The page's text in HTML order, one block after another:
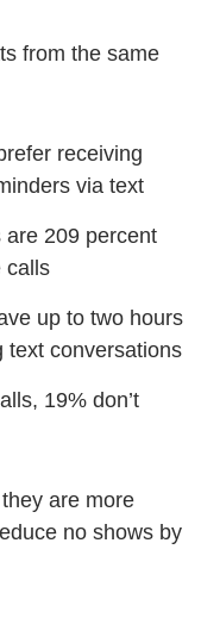
from the same
receiving
via text
are 209 percent
calls
up to two hours
text conversations
19% don’t
are more
no shows by